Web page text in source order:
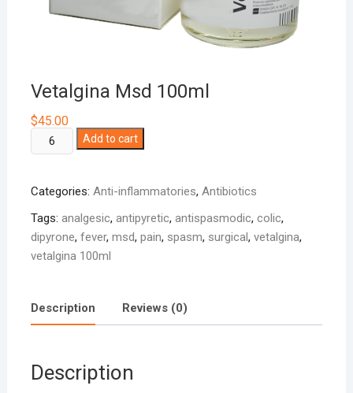
Vetalgina Msd 100ml
$45.00
Vetalgina
Msd
quantity
Add to cart
Categories: Anti-inflammatories, Antibiotics
Tags: analgesic, antipyretic, antispasmodic, colic,
dipyrone, fever, msd, pain, spasm, surgical, vetalgina,
vetalgina 100ml
Description Reviews (0)
Description